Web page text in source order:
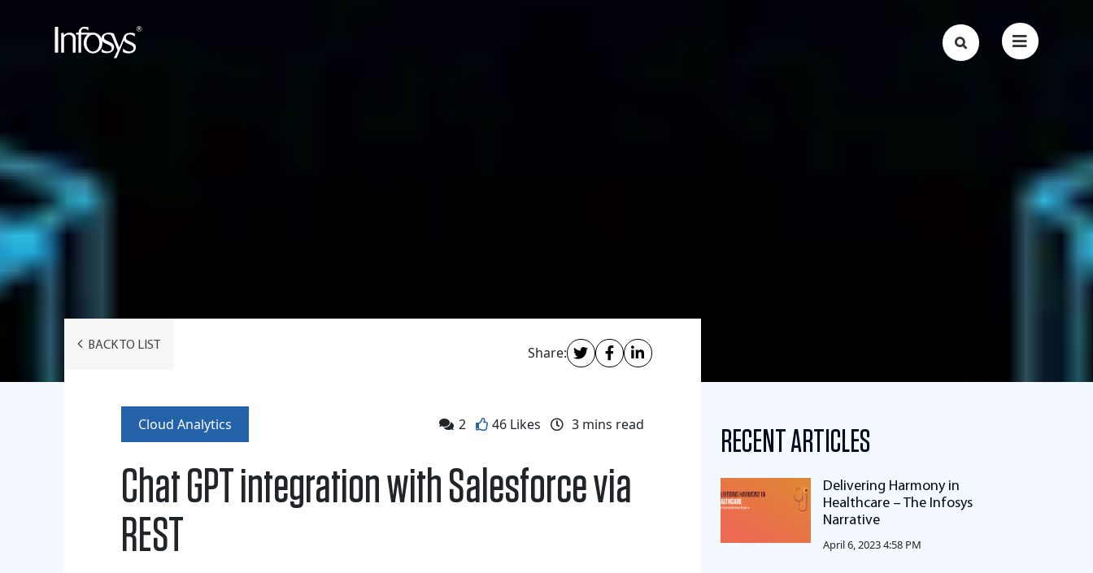
BACK TO LIST Share:
Cloud Analytics 2 46 Likes 3 mins read
Chat GPT integration with Salesforce via
REST
RECENT ARTICLES
Delivering Harmony in
Healthcare – The Infosys
Narrative
April 6, 2023 4:58 PM